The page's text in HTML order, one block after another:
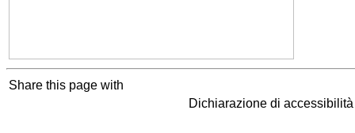
Share this page with
Dichiarazione di